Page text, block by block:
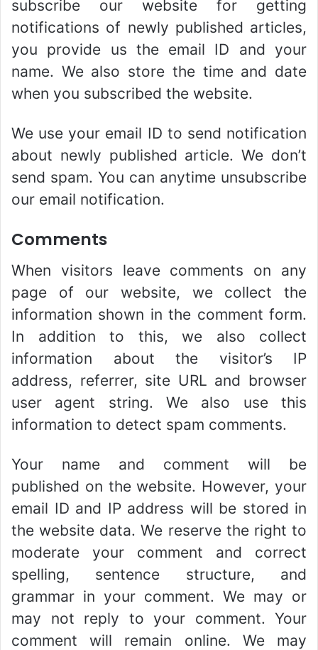
subscribe our website for getting
notifications of newly published articles,
you provide us the email ID and your
name. We also store the time and date
when you subscribed the website.
We use your email ID to send notification
about newly published article. We don’t
send spam. You can anytime unsubscribe
our email notification.
Comments
When visitors leave comments on any
page of our website, we collect the
information shown in the comment form.
In addition to this, we also collect
information about the visitor’s IP
address, referrer, site URL and browser
user agent string. We also use this
information to detect spam comments.
Your name and comment will be
published on the website. However, your
email ID and IP address will be stored in
the website data. We reserve the right to
moderate your comment and correct
spelling, sentence structure, and
grammar in your comment. We may or
may not reply to your comment. Your
comment will remain online. We may